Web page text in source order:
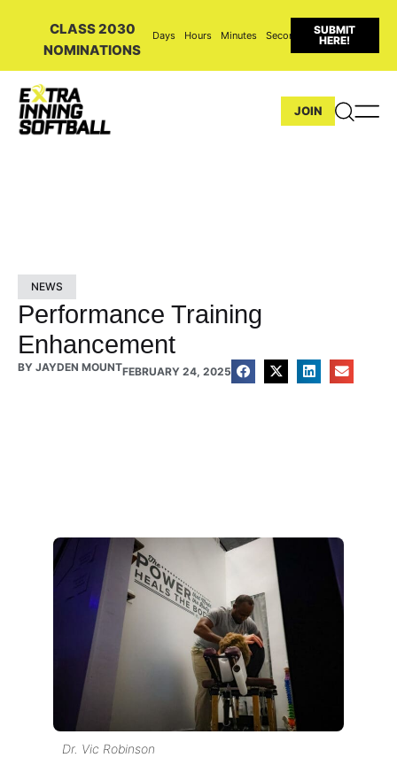
CLASS 2030
NOMINATIONS
Days Hours Minutes Seconds
SUBMIT
HERE!
JOIN
NEWS
Performance Training
Enhancement
BY JAYDEN MOUNTFEBRUARY 24, 2025
Dr. Vic Robinson